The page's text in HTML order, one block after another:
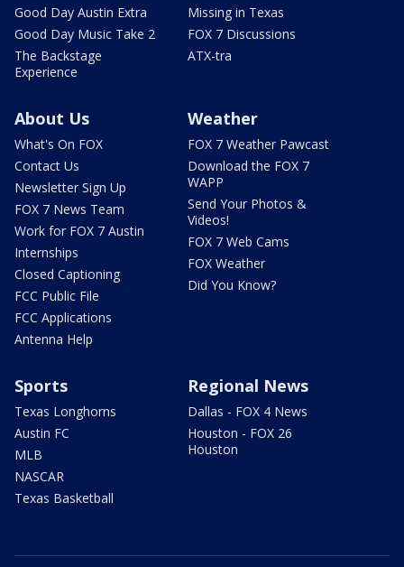
Good Day Austin Extra
Good Day Music Take 2
The Backstage
Experience
Missing in Texas
FOX 7 Discussions
ATX-tra
About Us
What's On FOX
Contact Us
Newsletter Sign Up
FOX 7 News Team
Work for FOX 7 Austin
Internships
Closed Captioning
FCC Public File
FCC Applications
Antenna Help
Weather
FOX 7 Weather Pawcast
Download the FOX 7
WAPP
Send Your Photos &
Videos!
FOX 7 Web Cams
FOX Weather
Did You Know?
Sports
Texas Longhorns
Austin FC
MLB
NASCAR
Texas Basketball
Regional News
Dallas - FOX 4 News
Houston - FOX 26
Houston